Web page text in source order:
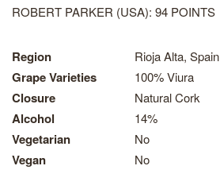
ROBERT PARKER (USA): 94 POINTS
Region Rioja Alta, Spain
Grape Varieties 100% Viura
Closure Natural Cork
Alcohol 14%
Vegetarian No
Vegan No